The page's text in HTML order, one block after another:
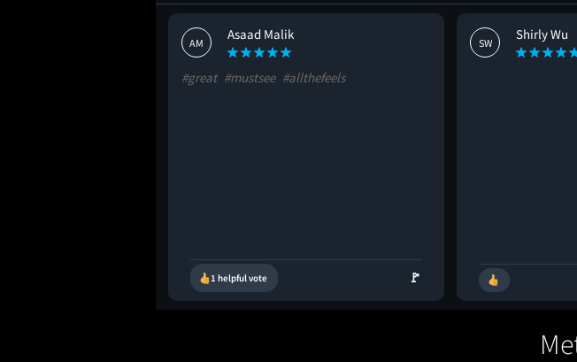
AM
Asaad Malik
#great #mustsee #allthefeels
1 helpful vote 🚩
SW
Shirly Wu